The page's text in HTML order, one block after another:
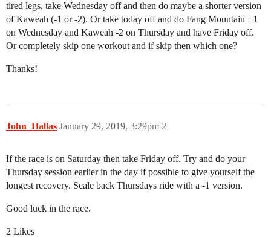
tired legs, take Wednesday off and then do maybe a shorter version
of Kaweah (-1 or -2). Or take today off and do Fang Mountain +1
on Wednesday and Kaweah -2 on Thursday and have Friday off.
Or completely skip one workout and if skip then which one?
Thanks!
John_Hallas January 29, 2019, 3:29pm 2
If the race is on Saturday then take Friday off. Try and do your
Thursday session earlier in the day if possible to give yourself the
longest recovery. Scale back Thursdays ride with a -1 version.
Good luck in the race.
2 Likes